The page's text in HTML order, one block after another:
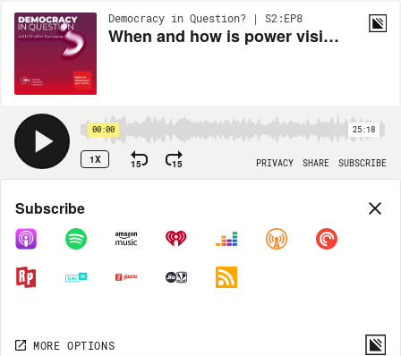
Democracy in Question? | S2:EP8
When and how is power visible in politics?
00:00 25:18
1X 15 15 PRIVACY SHARE SUBSCRIBE
Share
COPY LINK
MORE OPTIONS
Subscribe
MORE OPTIONS